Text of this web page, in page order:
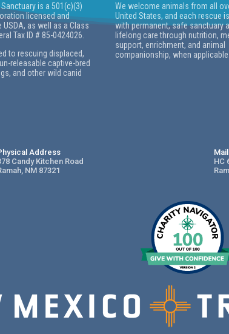
is a 501(c)(3)
licensed and
USDA, as well as a Class
Tax ID # 85-0424026.
to rescuing displaced,
releasable captive-bred
and other wild canid
We welcome animals from all
United States, and each rescue
with permanent, safe sanctuary
lifelong care through nutrition,
support, enrichment, and animal
companionship, when applicable.
Address
Candy Kitchen Road
NM 87321
HC